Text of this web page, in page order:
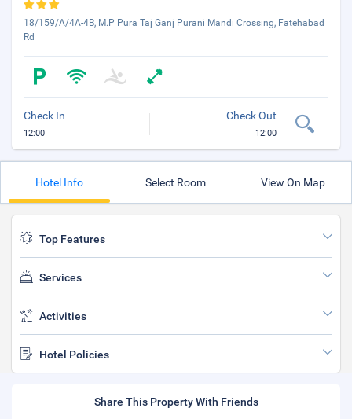
18/159/A/4A-4B, M.P Pura Taj Ganj Purani Mandi Crossing, Fatehabad
Rd
Check In
12:00
Check Out
12:00
Hotel Info Select Room View On Map
Top Features
Services
Activities
Hotel Policies
Share This Property With Friends